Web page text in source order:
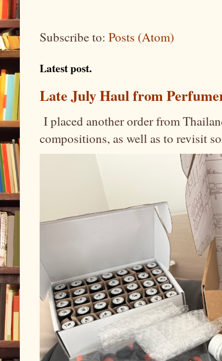
Subscribe to: Posts (Atom)
Latest post.
Late July Haul from
I placed another order from
compositions, as well as to revisit